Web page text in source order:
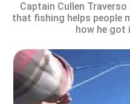
Captain Cullen
that fishing helps people
how he got